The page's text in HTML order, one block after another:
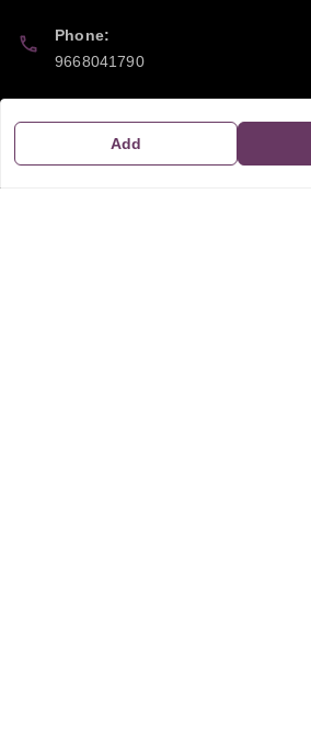
Add
Phone:
9668041790
sipayi2021@gmail.com